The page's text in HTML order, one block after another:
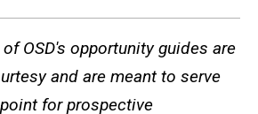
OSD's opportunity guides are
and are meant to serve
for prospective